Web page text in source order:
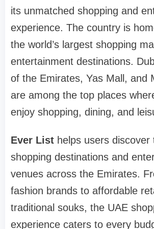
its unmatched shopping and
experience. The country is
the world’s largest shopping
entertainment destinations.
of the Emirates, Yas Mall, and
are among the top places
enjoy shopping, dining, and
Ever List helps users discover
shopping destinations and
venues across the Emirates.
fashion brands to affordable
traditional souks, the UAE
experience caters to every